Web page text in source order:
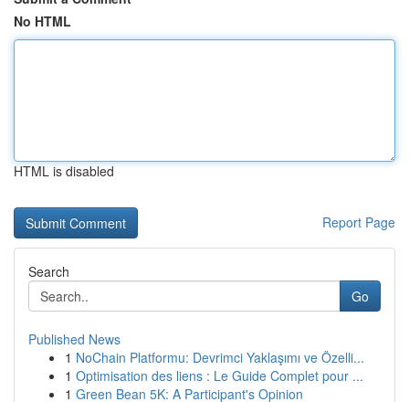
No HTML
HTML is disabled
Report Page
Search
Go
Published News
1 NoChain Platformu: Devrimci Yaklaşımı ve Özelli...
1 Optimisation des liens : Le Guide Complet pour ...
1 Green Bean 5K: A Participant's Opinion